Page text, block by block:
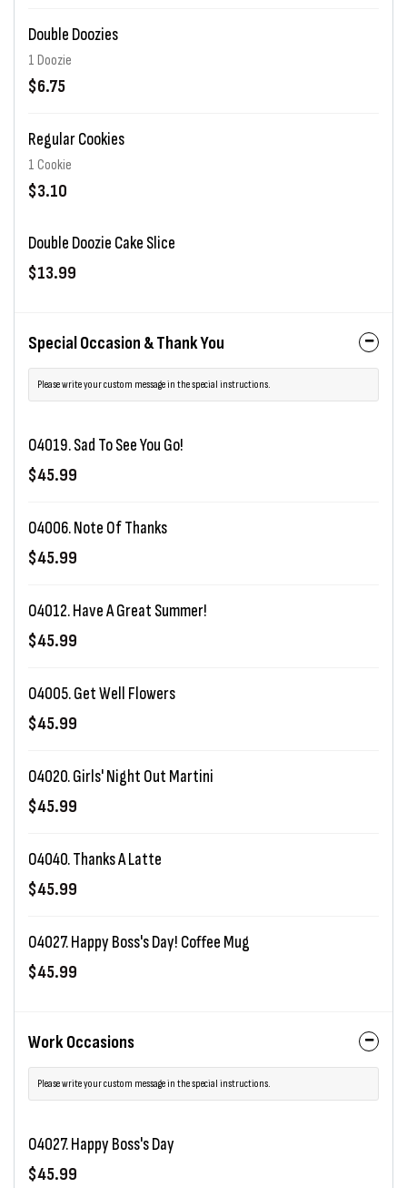
Double Doozies
1 Doozie
$6.75
Regular Cookies
1 Cookie
$3.10
Double Doozie Cake Slice
$13.99
Special Occasion & Thank You
Please write your custom message in the special instructions.
O4019. Sad To See You Go!
$45.99
O4006. Note Of Thanks
$45.99
O4012. Have A Great Summer!
$45.99
O4005. Get Well Flowers
$45.99
O4020. Girls' Night Out Martini
$45.99
O4040. Thanks A Latte
$45.99
O4027. Happy Boss's Day! Coffee Mug
$45.99
Work Occasions
Please write your custom message in the special instructions.
O4027. Happy Boss's Day
$45.99